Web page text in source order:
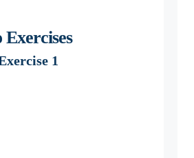
1